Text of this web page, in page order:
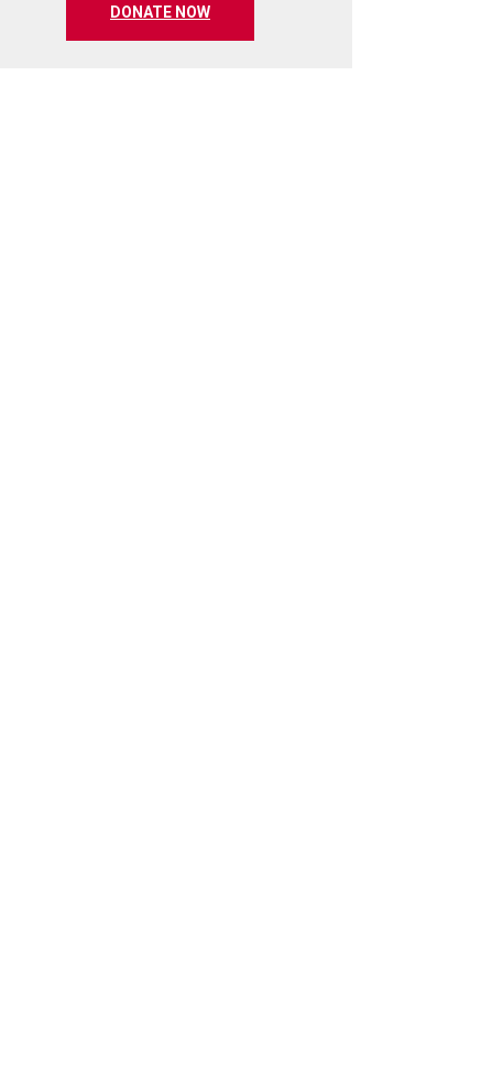
DONATE NOW(opens in a new tab)